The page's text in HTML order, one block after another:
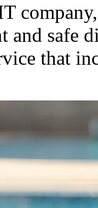
and safe
that